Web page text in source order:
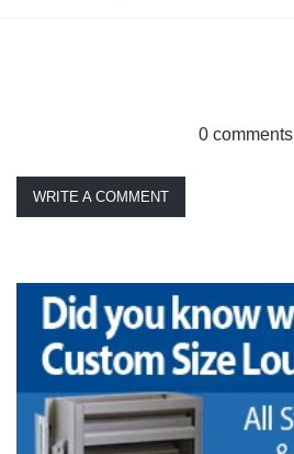
0 comments
WRITE A COMMENT